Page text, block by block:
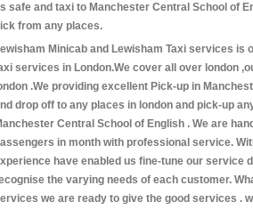
safe and taxi to Manchester Central School of
from any places.
Minicab and Lewisham Taxi services is
services in London.We cover all over london
.We providing excellent Pick-up in
drop off to any places in london and pick-up
Central School of English . We are
in month with professional service.
have enabled us fine-tune our service
the varying needs of each customer.
we are ready to give the good services .